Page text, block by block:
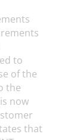
to
of the
the
now
that